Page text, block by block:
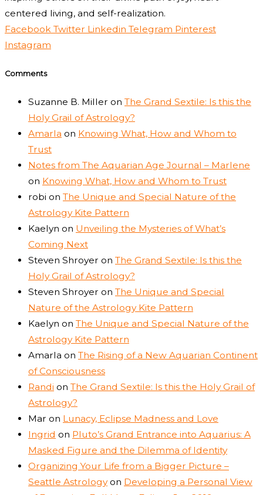
centered living, and self-realization.
Facebook Twitter Linkedin Telegram Pinterest
Instagram
Comments
Suzanne B. Miller on The Grand Sextile: Is this the
Holy Grail of Astrology?
Amarla on Knowing What, How and Whom to
Trust
Notes from The Aquarian Age Journal – Marlene
on Knowing What, How and Whom to Trust
robi on The Unique and Special Nature of the
Astrology Kite Pattern
Kaelyn on Unveiling the Mysteries of What’s
Coming Next
Steven Shroyer on The Grand Sextile: Is this the
Holy Grail of Astrology?
Steven Shroyer on The Unique and Special
Nature of the Astrology Kite Pattern
Kaelyn on The Unique and Special Nature of the
Astrology Kite Pattern
Amarla on The Rising of a New Aquarian Continent
of Consciousness
Randi on The Grand Sextile: Is this the Holy Grail of
Astrology?
Mar on Lunacy, Eclipse Madness and Love
Ingrid on Pluto’s Grand Entrance into Aquarius: A
Masked Figure and the Dilemma of Identity
Organizing Your Life from a Bigger Picture –
Seattle Astrologyon Developing a Personal View